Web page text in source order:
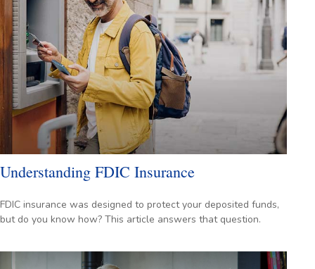
Understanding FDIC Insurance
FDIC insurance was designed to protect your deposited funds,
but do you know how? This article answers that question.